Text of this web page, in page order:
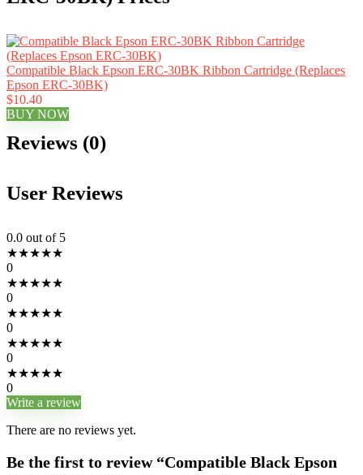
Compatible Black Epson ERC-30BK Ribbon Cartridge (Replaces
Epson ERC-30BK)
$10.40
BUY NOW
Reviews (0)
User Reviews
0.0 out of 5
★★★★★
0
★★★★★
0
★★★★★
0
★★★★★
0
★★★★★
0
Write a review
There are no reviews yet.
Be the first to review “Compatible Black Epson